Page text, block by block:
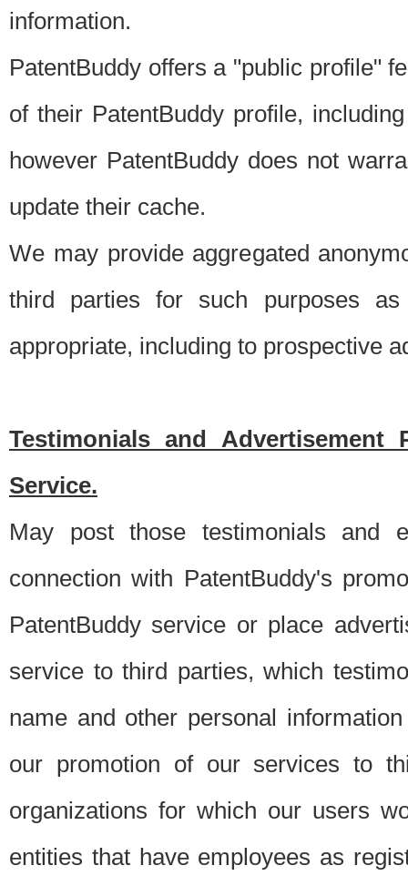
information.
PatentBuddy offers a "public profile"
of their PatentBuddy profile,
however PatentBuddy does not
update their cache.
We may provide aggregated
third parties for such purposes
appropriate, including to prospective
Testimonials and Advertisement
Service.
May post those testimonials and
connection with PatentBuddy's
PatentBuddy service or place
service to third parties, which
name and other personal
our promotion of our services to
organizations for which our users
entities that have employees as